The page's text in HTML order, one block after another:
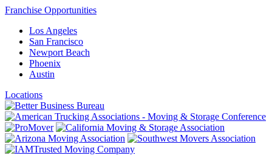
Franchise Opportunities
Los Angeles
San Francisco
Newport Beach
Phoenix
Austin
Locations